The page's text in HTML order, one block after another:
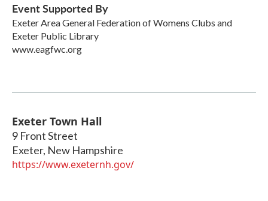
Event Supported By
Exeter Area General Federation of Womens Clubs and
Exeter Public Library
www.eagfwc.org
Exeter Town Hall
9 Front Street
Exeter, New Hampshire
https://www.exeternh.gov/